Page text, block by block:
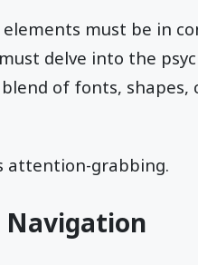
must be in
delve into the
of fonts, shapes,
attention-grabbing.
Navigation